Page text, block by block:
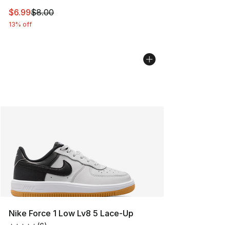
This item is on sale. Price dropped from $8.00 to $6.99
$6.99$8.00
13% off
Nike Force 1 Low Lv8 5 Lace-Up